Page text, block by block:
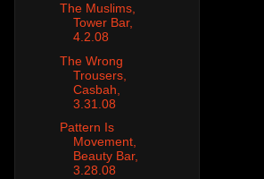
The Muslims,
Tower Bar,
4.2.08
The Wrong
Trousers,
Casbah,
3.31.08
Pattern Is
Movement,
Beauty Bar,
3.28.08